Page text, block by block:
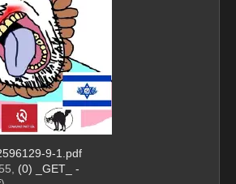
9-1.pdf
(0) _GET_ -